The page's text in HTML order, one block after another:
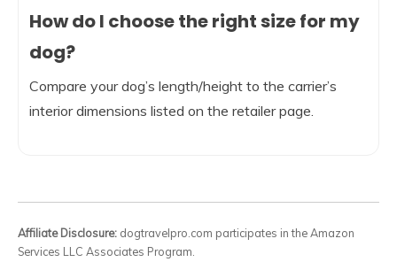
How do I choose the right size for my
dog?
Compare your dog’s length/height to the carrier’s
interior dimensions listed on the retailer page.
Affiliate Disclosure: dogtravelpro.com participates in the Amazon
Services LLC Associates Program.